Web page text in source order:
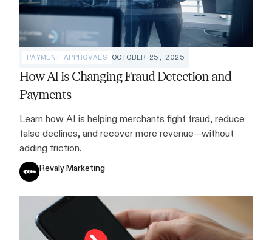
PAYMENT APPROVALS OCTOBER 25, 2025
How AI is Changing Fraud Detection and
Payments
Learn how AI is helping merchants fight fraud, reduce
false declines, and recover more revenue—without
adding friction.
Revaly Marketing